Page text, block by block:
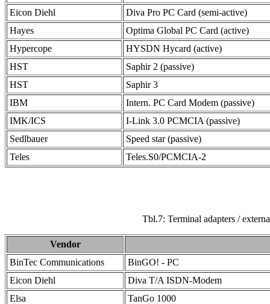
Eicon Diehl
Diva Pro PC Card (semi-active)
Hayes
Optima Global PC Card (active)
Hypercope
HYSDN Hycard (active)
HST
Saphir 2 (passive)
HST
Saphir 3
IBM
Intern. PC Card Modem (passive)
IMK/ICS
I-Link 3.0 PCMCIA (passive)
Sedlbauer
Speed star (passive)
Teles
Teles.S0/PCMCIA-2
Tbl.7: Terminal adapters /
Vendor
BinTec Communications
BinGO! - PC
Eicon Diehl
Diva T/A ISDN-Modem
Elsa
TanGo 1000